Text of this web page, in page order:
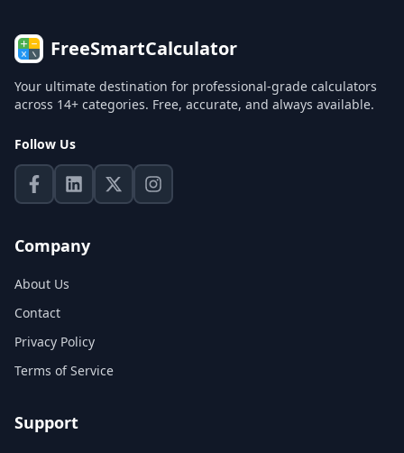
FreeSmartCalculator
Your ultimate destination for professional-grade calculators
across 14+ categories. Free, accurate, and always available.
Follow Us
Company
About Us
Contact
Privacy Policy
Terms of Service
Support